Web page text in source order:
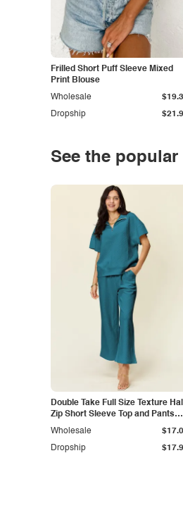
Frilled Short Puff Sleeve Mixed
Print Blouse
Dropship
Wholesale
See the popular
Double Take Full Size Texture
Zip Short Sleeve Top and Pants
Set
Dropship
Wholesale